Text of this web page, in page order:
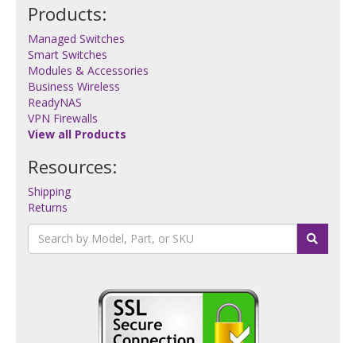
Products:
Managed Switches
Smart Switches
Modules & Accessories
Business Wireless
ReadyNAS
VPN Firewalls
View all Products
Resources:
Shipping
Returns